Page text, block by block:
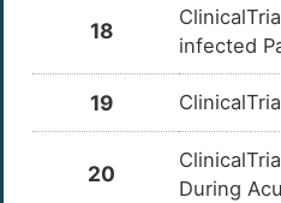
18
infected
19
20
During